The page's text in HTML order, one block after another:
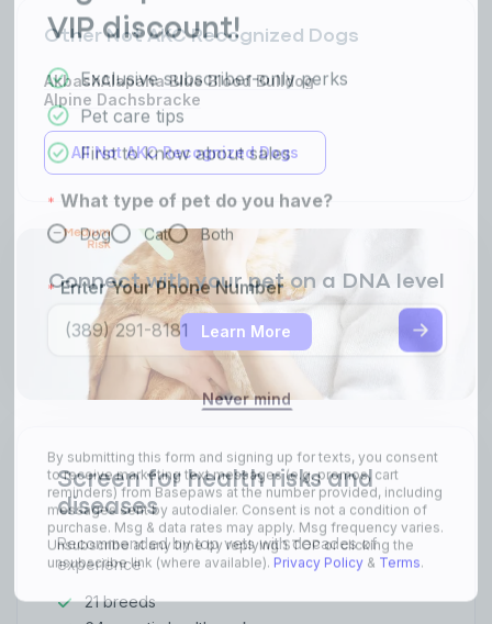
Other Not AKC Recognized Dogs
AkbashAlapaha Blue Blood Bulldog
Alpine Dachsbracke
All Not AKC Recognized Dogs
Connect with your pet on a DNA level
Learn More
Screen for health risks and
diseases
Recommended by top vets with decades of
experience
21 breeds